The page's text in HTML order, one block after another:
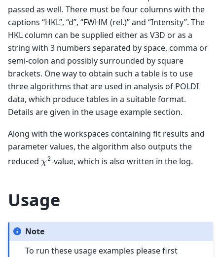
passed as well. There must be four columns with the
captions “HKL”, “d”, “FWHM (rel.)” and “Intensity”. The
HKL column can be supplied either as V3D or as a
string with 3 numbers separated by space, comma or
semi-colon and possibly surrounded by square
brackets. One way to obtain such a table is to use
three algorithms that are used in analysis of POLDI
data, which produce tables in a suitable format.
Details are given in the usage example section.
Along with the workspaces containing fit results and
parameter values, the algorithm also outputs the
reduced 𝜒2-value, which is also written in the log.
Usage
Note
To run these usage examples please first